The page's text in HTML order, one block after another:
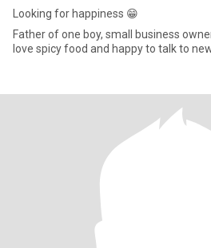
Looking for happiness 😁
Father of one boy, small business
love spicy food and happy to talk to